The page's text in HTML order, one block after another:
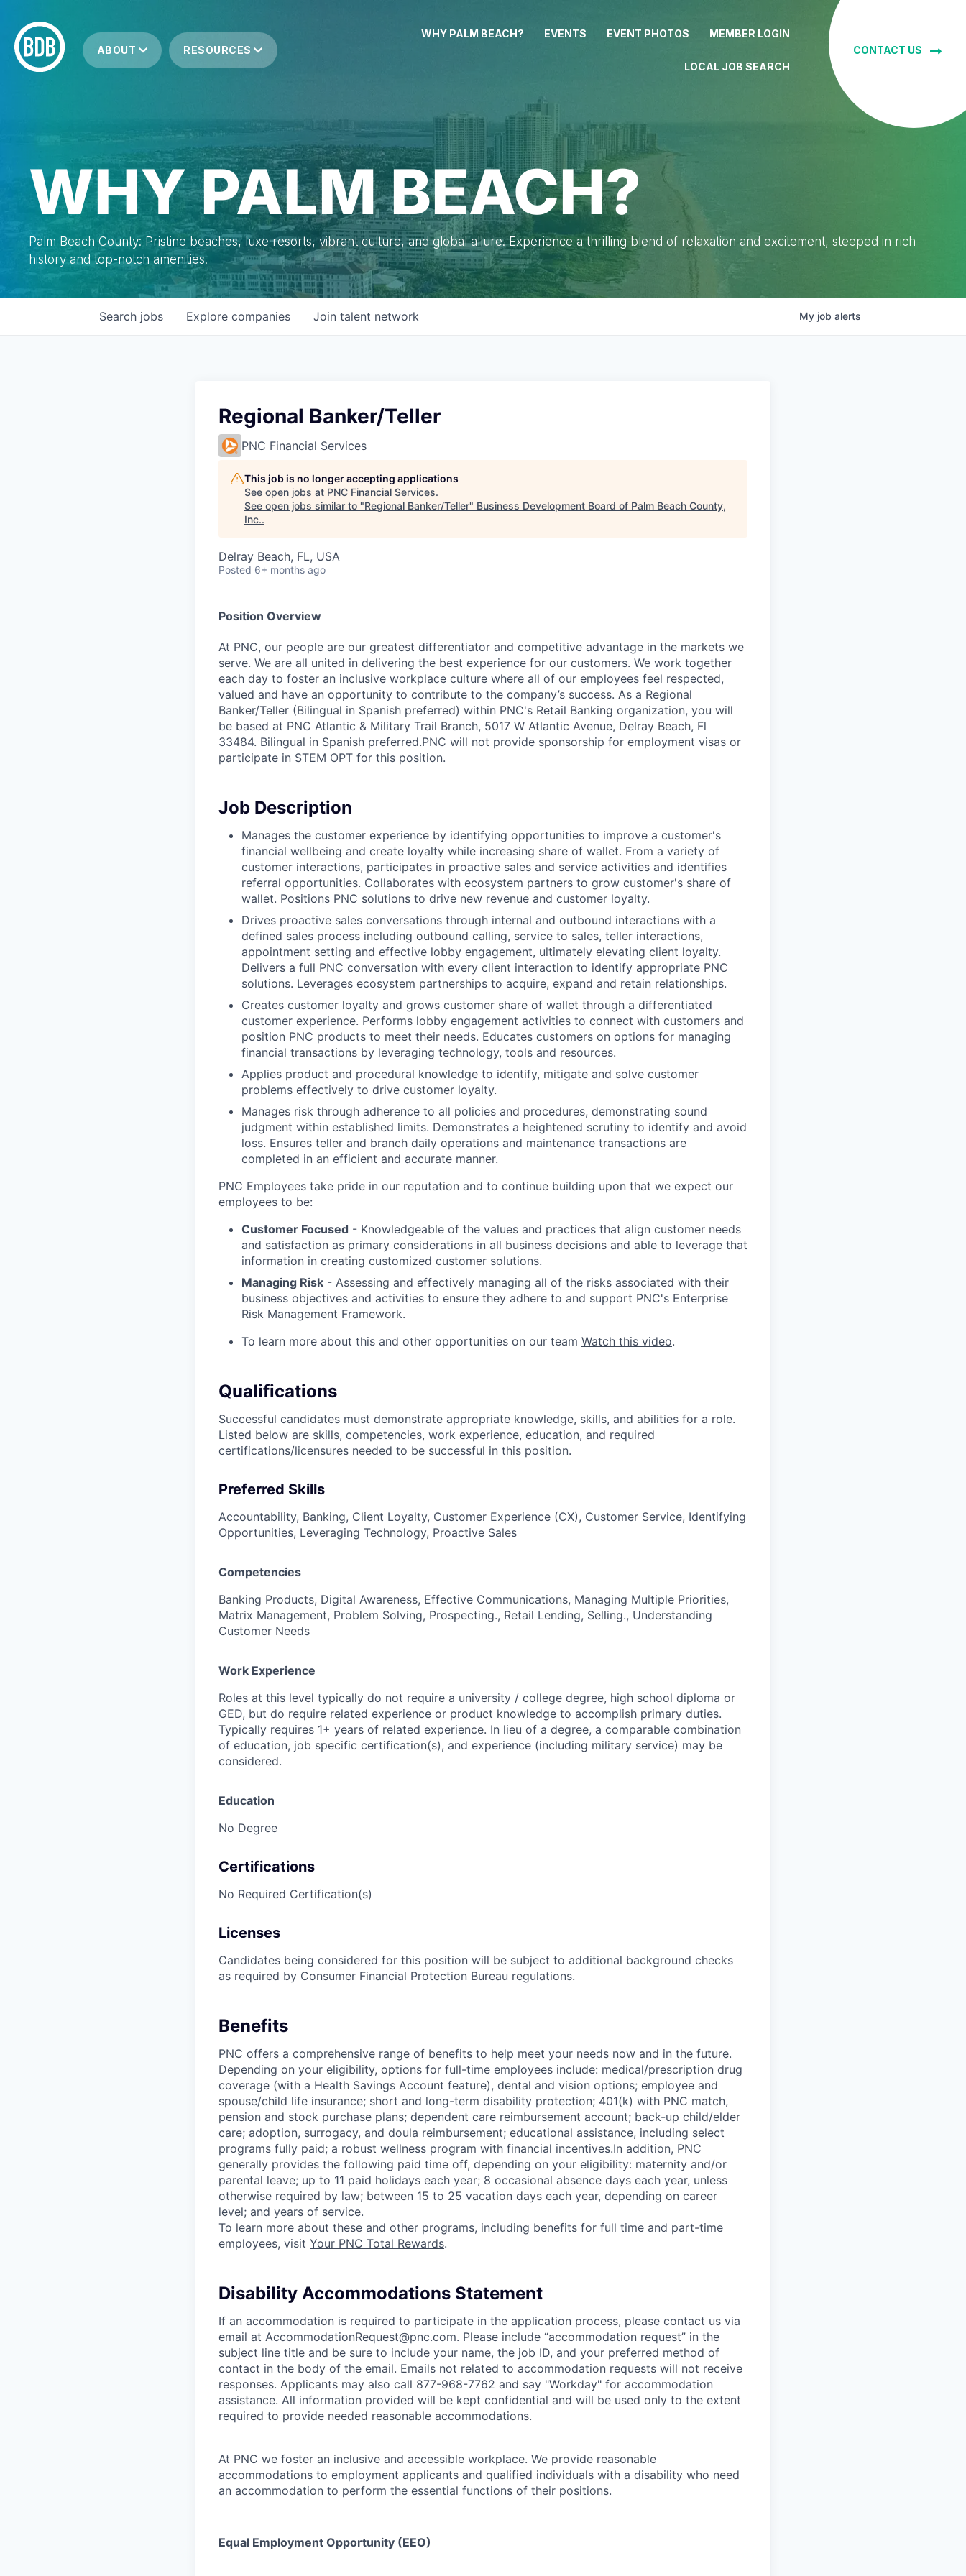
ABOUT RESOURCES
WHY PALM BEACH? EVENTS EVENT PHOTOS MEMBER LOGIN
LOCAL JOB SEARCH
CONTACT US
WHY PALM BEACH?
Palm Beach County: Pristine beaches, luxe resorts, vibrant culture, and global allure. Experience a thrilling blend of relaxation and excitement, steeped in rich
history and top-notch amenities.
Search jobs Explore companies Join talent network My job alerts
Regional Banker/Teller
PNC Financial Services
This job is no longer accepting applications
See open jobs at PNC Financial Services.
See open jobs similar to "Regional Banker/Teller" Business Development Board of Palm Beach County,
Inc..
Delray Beach, FL, USA
Posted 6+ months ago
Position Overview
At PNC, our people are our greatest differentiator and competitive advantage in the markets we
serve. We are all united in delivering the best experience for our customers. We work together
each day to foster an inclusive workplace culture where all of our employees feel respected,
valued and have an opportunity to contribute to the company’s success. As a Regional
Banker/Teller (Bilingual in Spanish preferred) within PNC's Retail Banking organization, you will
be based at PNC Atlantic & Military Trail Branch, 5017 W Atlantic Avenue, Delray Beach, Fl
33484. Bilingual in Spanish preferred.PNC will not provide sponsorship for employment visas or
participate in STEM OPT for this position.
Job Description
Manages the customer experience by identifying opportunities to improve a customer's
financial wellbeing and create loyalty while increasing share of wallet. From a variety of
customer interactions, participates in proactive sales and service activities and identifies
referral opportunities. Collaborates with ecosystem partners to grow customer's share of
wallet. Positions PNC solutions to drive new revenue and customer loyalty.
Drives proactive sales conversations through internal and outbound interactions with a
defined sales process including outbound calling, service to sales, teller interactions,
appointment setting and effective lobby engagement, ultimately elevating client loyalty.
Delivers a full PNC conversation with every client interaction to identify appropriate PNC
solutions. Leverages ecosystem partnerships to acquire, expand and retain relationships.
Creates customer loyalty and grows customer share of wallet through a differentiated
customer experience. Performs lobby engagement activities to connect with customers and
position PNC products to meet their needs. Educates customers on options for managing
financial transactions by leveraging technology, tools and resources.
Applies product and procedural knowledge to identify, mitigate and solve customer
problems effectively to drive customer loyalty.
Manages risk through adherence to all policies and procedures, demonstrating sound
judgment within established limits. Demonstrates a heightened scrutiny to identify and avoid
loss. Ensures teller and branch daily operations and maintenance transactions are
completed in an efficient and accurate manner.
PNC Employees take pride in our reputation and to continue building upon that we expect our
employees to be:
Customer Focused - Knowledgeable of the values and practices that align customer needs
and satisfaction as primary considerations in all business decisions and able to leverage that
information in creating customized customer solutions.
Managing Risk - Assessing and effectively managing all of the risks associated with their
business objectives and activities to ensure they adhere to and support PNC's Enterprise
Risk Management Framework.
To learn more about this and other opportunities on our team Watch this video.
Qualifications
Successful candidates must demonstrate appropriate knowledge, skills, and abilities for a role.
Listed below are skills, competencies, work experience, education, and required
certifications/licensures needed to be successful in this position.
Preferred Skills
Accountability, Banking, Client Loyalty, Customer Experience (CX), Customer Service, Identifying
Opportunities, Leveraging Technology, Proactive Sales
Competencies
Banking Products, Digital Awareness, Effective Communications, Managing Multiple Priorities,
Matrix Management, Problem Solving, Prospecting., Retail Lending, Selling., Understanding
Customer Needs
Work Experience
Roles at this level typically do not require a university / college degree, high school diploma or
GED, but do require related experience or product knowledge to accomplish primary duties.
Typically requires 1+ years of related experience. In lieu of a degree, a comparable combination
of education, job specific certification(s), and experience (including military service) may be
considered.
Education
No Degree
Certifications
No Required Certification(s)
Licenses
Candidates being considered for this position will be subject to additional background checks
as required by Consumer Financial Protection Bureau regulations.
Benefits
PNC offers a comprehensive range of benefits to help meet your needs now and in the future.
Depending on your eligibility, options for full-time employees include: medical/prescription drug
coverage (with a Health Savings Account feature), dental and vision options; employee and
spouse/child life insurance; short and long-term disability protection; 401(k) with PNC match,
pension and stock purchase plans; dependent care reimbursement account; back-up child/elder
care; adoption, surrogacy, and doula reimbursement; educational assistance, including select
programs fully paid; a robust wellness program with financial incentives.In addition, PNC
generally provides the following paid time off, depending on your eligibility: maternity and/or
parental leave; up to 11 paid holidays each year; 8 occasional absence days each year, unless
otherwise required by law; between 15 to 25 vacation days each year, depending on career
level; and years of service.
To learn more about these and other programs, including benefits for full time and part-time
employees, visit Your PNC Total Rewards.
Disability Accommodations Statement
If an accommodation is required to participate in the application process, please contact us via
email at AccommodationRequest@pnc.com. Please include “accommodation request” in the
subject line title and be sure to include your name, the job ID, and your preferred method of
contact in the body of the email. Emails not related to accommodation requests will not receive
responses. Applicants may also call 877-968-7762 and say "Workday" for accommodation
assistance. All information provided will be kept confidential and will be used only to the extent
required to provide needed reasonable accommodations.
At PNC we foster an inclusive and accessible workplace. We provide reasonable
accommodations to employment applicants and qualified individuals with a disability who need
an accommodation to perform the essential functions of their positions.
Equal Employment Opportunity (EEO)